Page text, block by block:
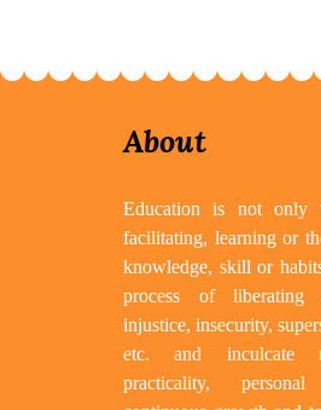
About
Education is not only
facilitating, learning or
knowledge, skill or
process of liberating
injustice, insecurity,
etc. and inculcate
practicality, personal